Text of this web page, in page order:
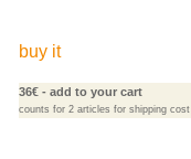
buy it
36€ - add to your cart
counts for 2 articles for shipping cost